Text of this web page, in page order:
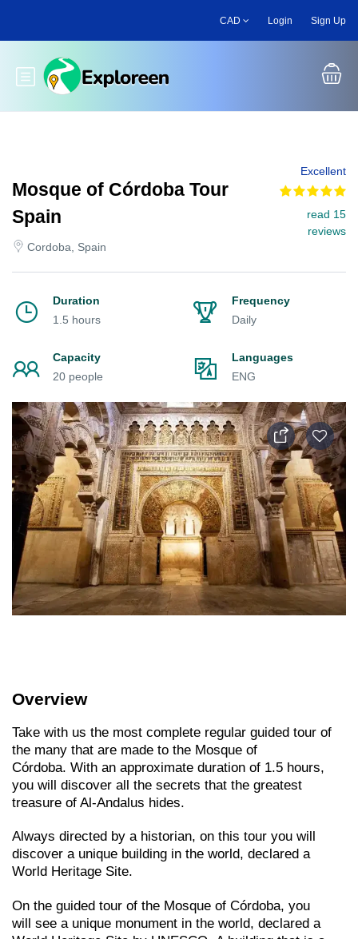
main
CAD Login Sign Up
Toggle main menu
Mosque of Córdoba Tour
Spain
Cordoba, Spain
Excellent
read 15
reviews
Duration
1.5 hours
Frequency
Daily
Capacity
20 people
Languages
ENG
Overview
Take with us the most complete regular guided tour of
the many that are made to the Mosque of
Córdoba. With an approximate duration of 1.5 hours,
you will discover all the secrets that the greatest
treasure of Al-Andalus hides.
Always directed by a historian, on this tour you will
discover a unique building in the world, declared a
World Heritage Site.
On the guided tour of the Mosque of Córdoba, you
will see a unique monument in the world, declared a